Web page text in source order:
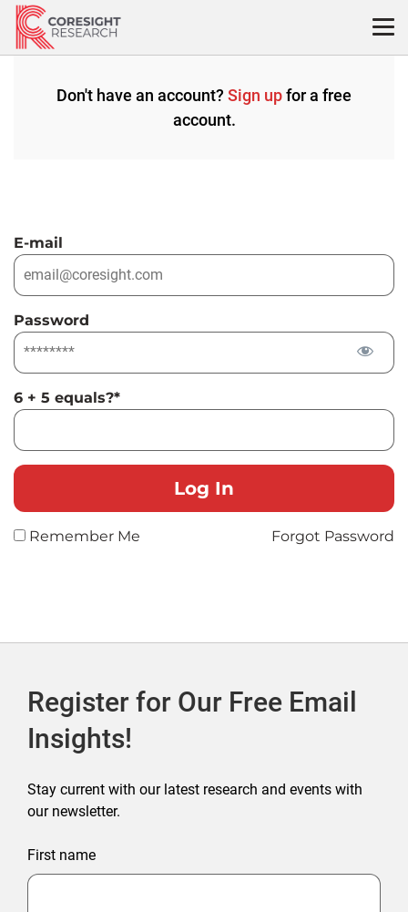
Skip
content
Don't have an account? Sign upfor a free
account.
E-mail
Password
6 + 5 equals?*
Remember Me Forgot Password
Register for Our Free Email
Insights!
Stay current with our latest research and events with
our newsletter.
First name